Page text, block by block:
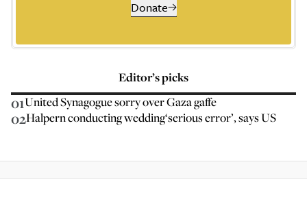
Donate
Editor’s picks
01United Synagogue sorry over Gaza gaffe
02Halpern conducting wedding‘serious error’, says US